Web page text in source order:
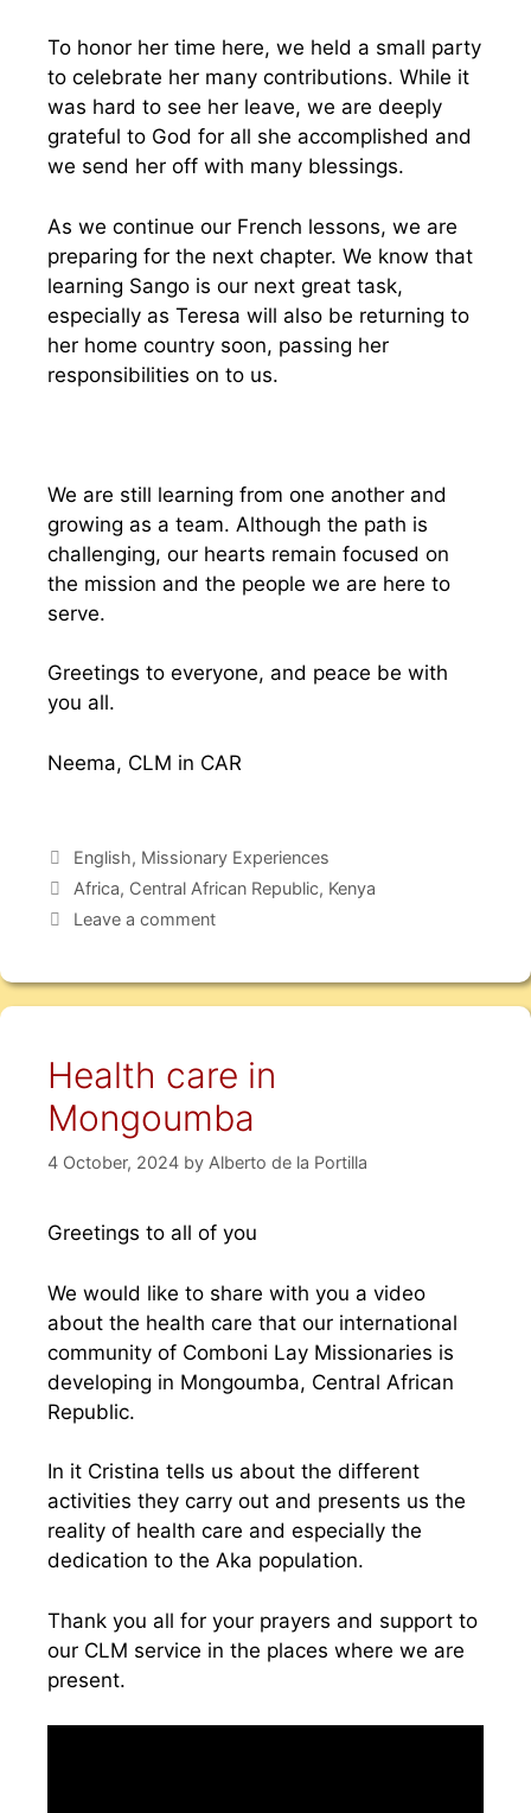
To honor her time here, we held a small party
to celebrate her many contributions. While it
was hard to see her leave, we are deeply
grateful to God for all she accomplished and
we send her off with many blessings.
As we continue our French lessons, we are
preparing for the next chapter. We know that
learning Sango is our next great task,
especially as Teresa will also be returning to
her home country soon, passing her
responsibilities on to us.
We are still learning from one another and
growing as a team. Although the path is
challenging, our hearts remain focused on
the mission and the people we are here to
serve.
Greetings to everyone, and peace be with
you all.
Neema, CLM in CAR
English, Missionary Experiences
Africa, Central African Republic, Kenya
Leave a comment
Health care in
Mongoumba
4 October, 2024 by Alberto de la Portilla
Greetings to all of you
We would like to share with you a video
about the health care that our international
community of Comboni Lay Missionaries is
developing in Mongoumba, Central African
Republic.
In it Cristina tells us about the different
activities they carry out and presents us the
reality of health care and especially the
dedication to the Aka population.
Thank you all for your prayers and support to
our CLM service in the places where we are
present.